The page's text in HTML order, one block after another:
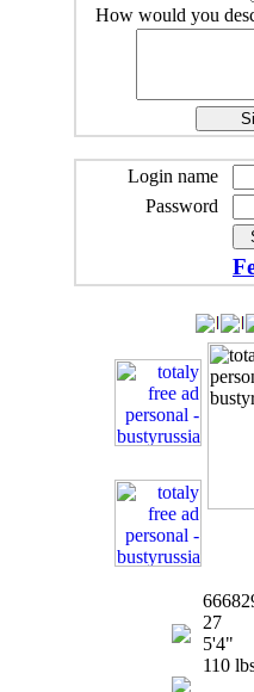
How would you
Login name
Password
27
5'4"
110